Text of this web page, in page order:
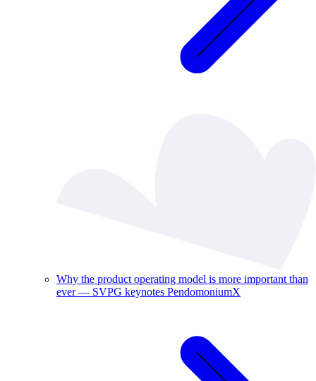
Why the product operating model is more important than
ever — SVPG keynotes PendomoniumX